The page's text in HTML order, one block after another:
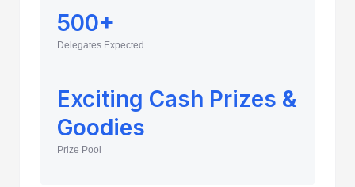
500+
Delegates Expected
Exciting Cash Prizes &
Goodies
Prize Pool